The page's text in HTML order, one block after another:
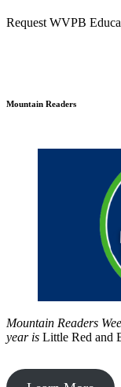
Request WVPB
Mountain Readers
Mountain Readers
year is Little Red and